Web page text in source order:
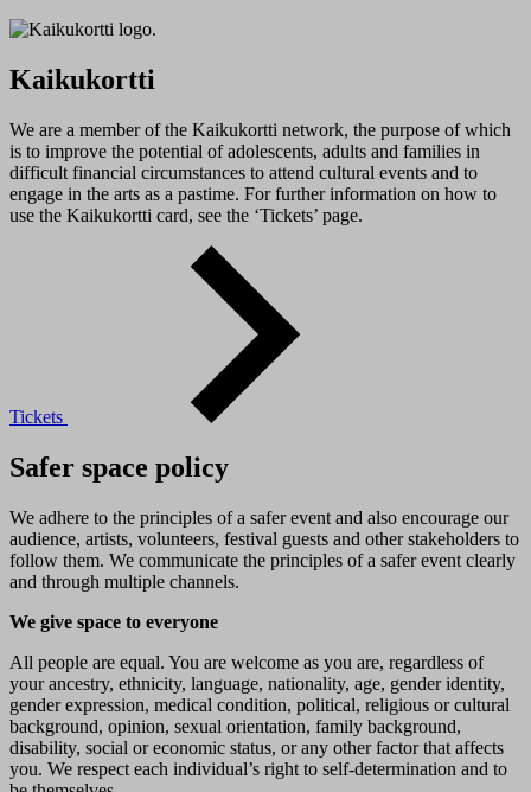
Kaikukortti
We are a member of the Kaikukortti network, the purpose of which
is to improve the potential of adolescents, adults and families in
difficult financial circumstances to attend cultural events and to
engage in the arts as a pastime. For further information on how to
use the Kaikukortti card, see the ‘Tickets’ page.
Tickets
Safer space policy
We adhere to the principles of a safer event and also encourage our
audience, artists, volunteers, festival guests and other stakeholders to
follow them. We communicate the principles of a safer event clearly
and through multiple channels.
We give space to everyone
All people are equal. You are welcome as you are, regardless of
your ancestry, ethnicity, language, nationality, age, gender identity,
gender expression, medical condition, political, religious or cultural
background, opinion, sexual orientation, family background,
disability, social or economic status, or any other factor that affects
you. We respect each individual’s right to self-determination and to